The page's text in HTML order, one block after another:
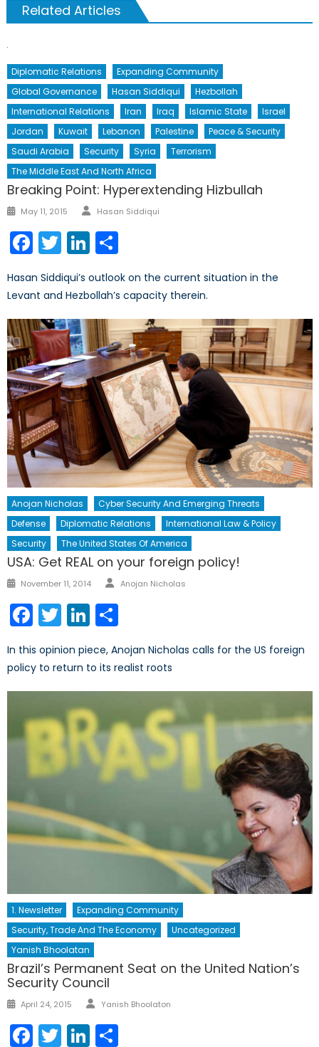
Related Articles
Diplomatic Relations
Expanding Community
Global Governance
Hasan Siddiqui
Hezbollah
International Relations
Iran Iraq Islamic State
Israel
Jordan
Kuwait Lebanon Palestine
Peace & Security
Saudi Arabia
Security Syria
Terrorism
The Middle East And North Africa
Breaking Point: Hyperextending Hizbullah
Posted
May 11, 2015 Author
Hasan Siddiqui
Facebook
TwitterLinkedIn
Hasan Siddiqui’s outlook on the current situation in the
Levant and Hezbollah’s capacity therein.
Anojan Nicholas
Cyber Security And Emerging Threats
Defense
Diplomatic Relations
International Law & Policy
Security
The United States Of America
USA: Get REAL on your foreign policy!
Posted
November 11, 2014 Author
Anojan Nicholas
Facebook
TwitterLinkedIn
In this opinion piece, Anojan Nicholas calls for the US foreign
policy to return to its realist roots
1. Newsletter
Expanding Community
Security, Trade And The Economy
Uncategorized
Yanish Bhoolatan
Brazil’s Permanent Seat on the United Nation’s
Security Council
Posted
April 24, 2015 Author
Yanish Bhoolaton
Facebook
TwitterLinkedIn